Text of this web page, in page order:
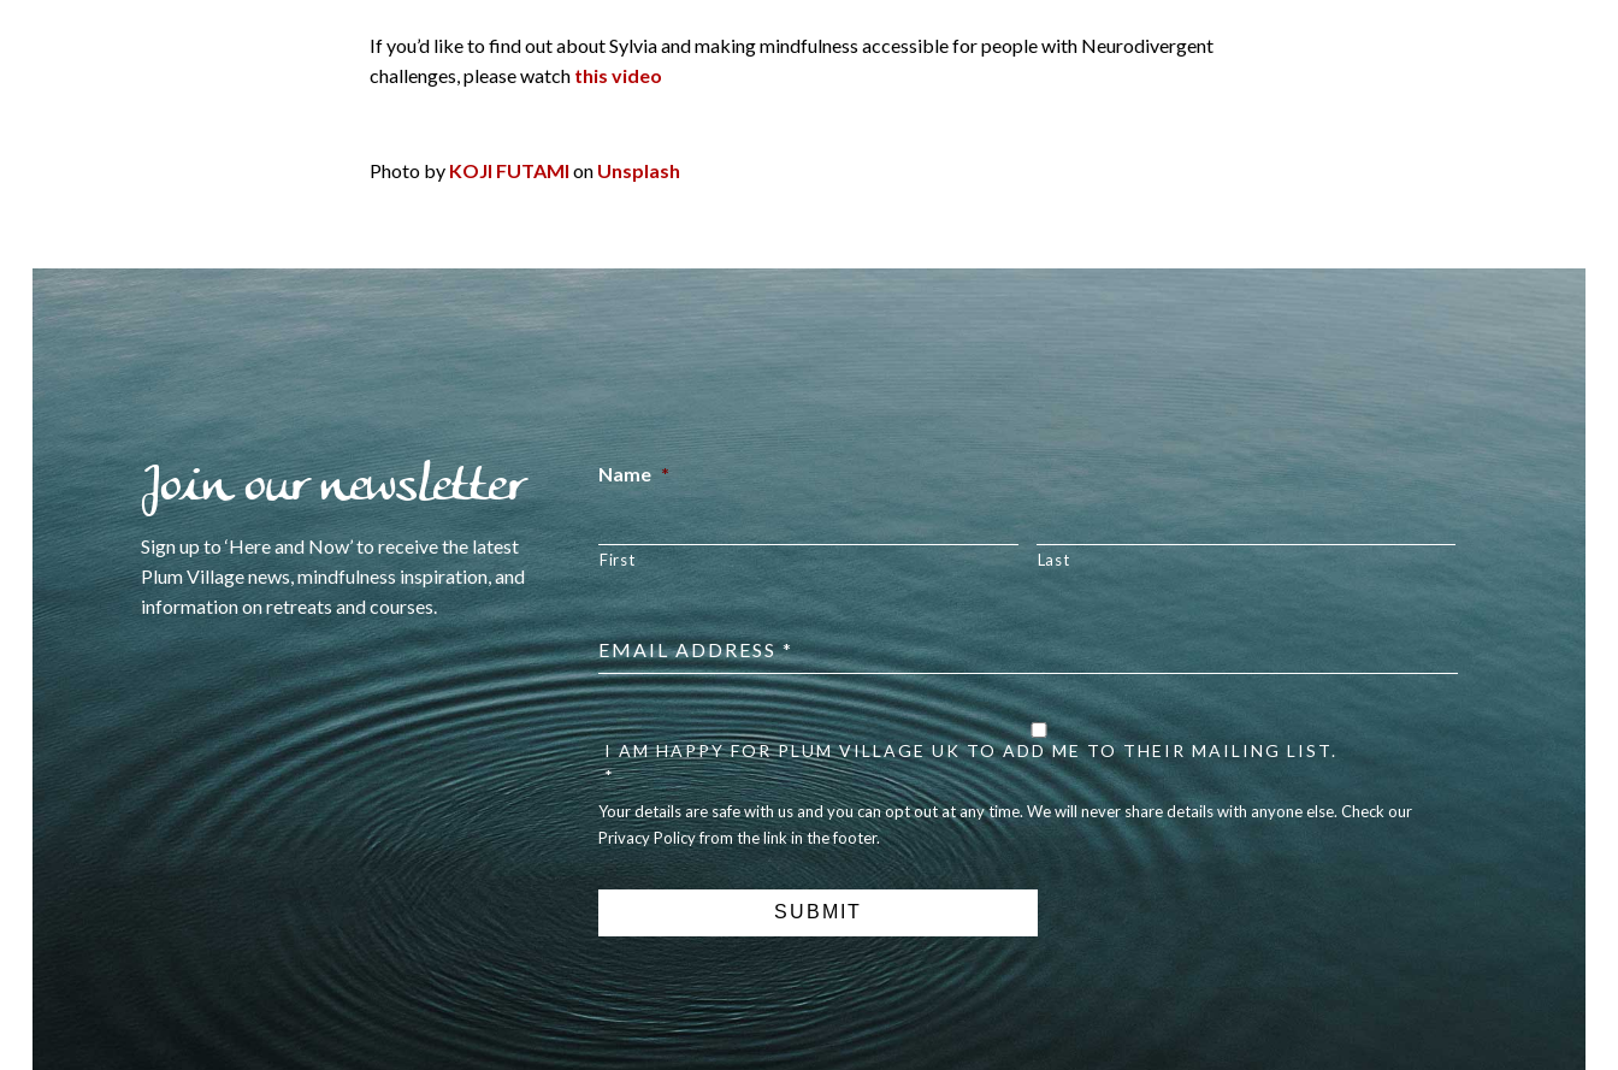
If you’d like to find out about Sylvia and making mindfulness accessible for people with Neurodivergent
challenges, please watch this video
Photo by KOJI FUTAMI on Unsplash
Join our newsletter
Sign up to ‘Here and Now’ to receive the latest
Plum Village news, mindfulness inspiration, and
information on retreats and courses.
Name *
First Last
Email
address *
Your
details
are
safe
with
us
and
you
can
out
at
any
time.
We
will
I AM HAPPY FOR PLUM VILLAGE UK TO ADD ME TO THEIR MAILING LIST.
*
Your details are safe with us and you can opt out at any time. We will never share details with anyone else. Check our
Privacy Policy from the link in the footer.